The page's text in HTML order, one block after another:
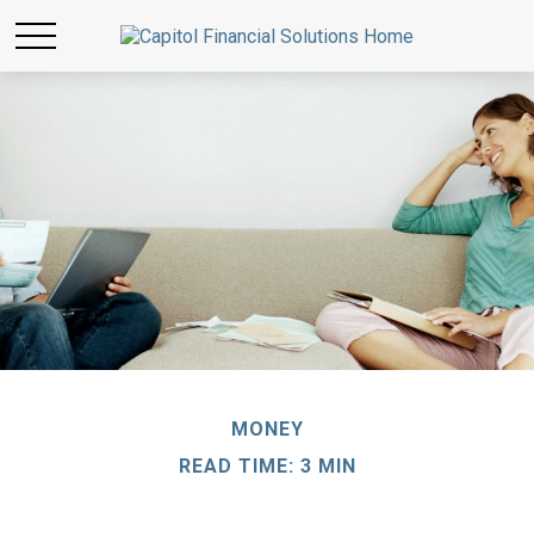
MONEY
READ TIME: 3 MIN